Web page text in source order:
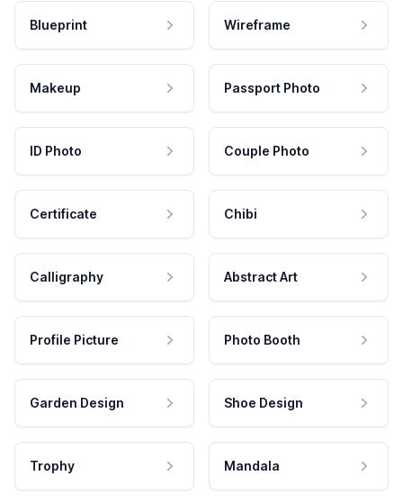
Blueprint Wireframe
Makeup Passport Photo
ID Photo Couple Photo
Certificate Chibi
Calligraphy Abstract Art
Profile Picture Photo Booth
Garden Design Shoe Design
Trophy Mandala